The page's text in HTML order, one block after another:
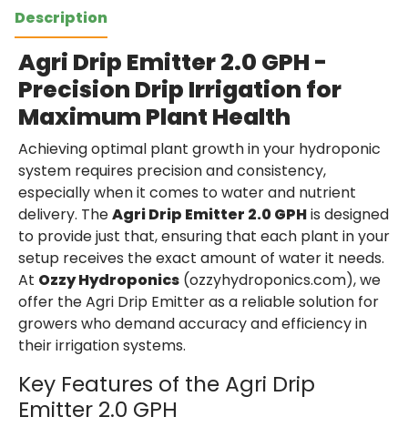
Description
Agri Drip Emitter 2.0 GPH -
Precision Drip Irrigation for
Maximum Plant Health
Achieving optimal plant growth in your hydroponic
system requires precision and consistency,
especially when it comes to water and nutrient
delivery. TheAgri Drip Emitter 2.0 GPHis designed
to provide just that, ensuring that each plant in your
setup receives the exact amount of water it needs.
At Ozzy Hydroponics (ozzyhydroponics.com), we
offer the Agri Drip Emitter as a reliable solution for
growers who demand accuracy and efficiency in
their irrigation systems.
Key Features of the Agri Drip
Emitter 2.0 GPH